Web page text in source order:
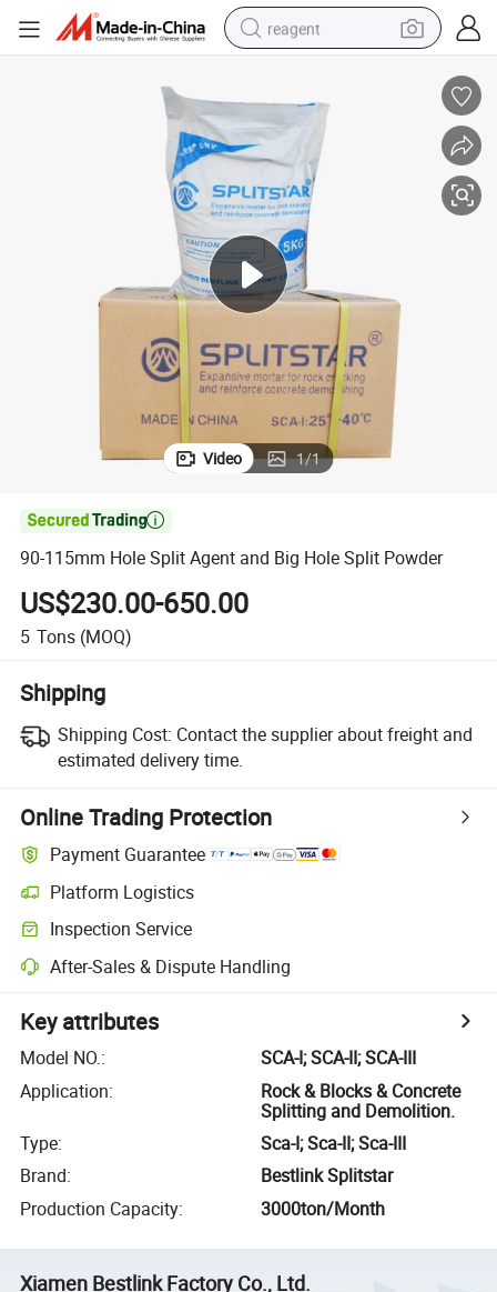
reagent
tote bag
electric scooter
tshirt
electric bike
Video 1/1

90-115mm Hole Split Agent and Big Hole Split Powder
US$230.00-650.00
5 Tons (MOQ)
Shipping
Shipping Cost: Contact the supplier about freight and
estimated delivery time.
Online Trading Protection
Payment Guarantee
Platform Logistics
Inspection Service
After-Sales & Dispute Handling
Key attributes
Model NO.:
SCA-I; SCA-II; SCA-III
Application:
Rock & Blocks & Concrete
Splitting and Demolition.
Type:
Sca-I; Sca-II; Sca-III
Brand:
Bestlink Splitstar
Production Capacity: 3000ton/Month
Xiamen Bestlink Factory Co., Ltd.